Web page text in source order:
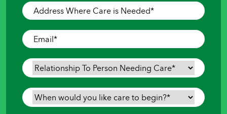
Address
Where
Care
is
Needed*
Email*
Relationship
To
Person
Needing
When
would